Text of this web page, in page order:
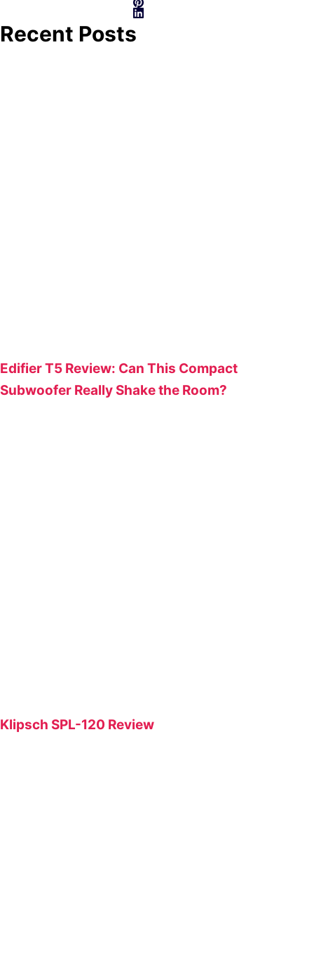
Recent Posts
Edifier T5 Review: Can This Compact
Subwoofer Really Shake the Room?
Klipsch SPL-120 Review